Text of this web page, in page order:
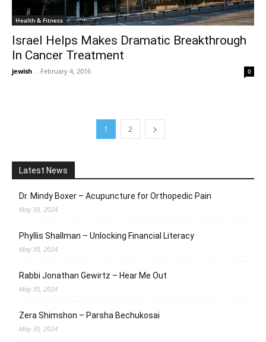
Health & Fitness
Israel Helps Makes Dramatic Breakthrough
In Cancer Treatment
jewish - February 4, 2016 0
1 2
Latest News
Dr. Mindy Boxer – Acupuncture for Orthopedic Pain
May 30, 2024
Phyllis Shallman – Unlocking Financial Literacy
May 30, 2024
Rabbi Jonathan Gewirtz – Hear Me Out
May 30, 2024
Zera Shimshon – Parsha Bechukosai
May 30, 2024